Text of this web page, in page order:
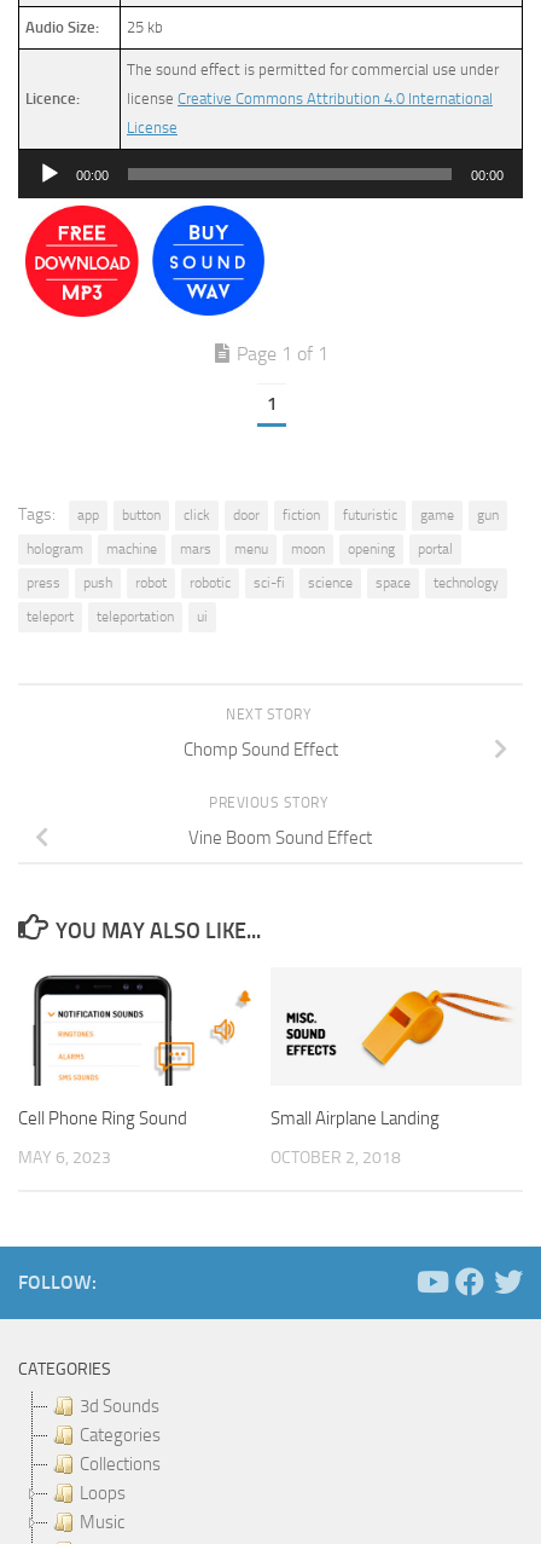
Audio Size: 25 kb
Licence:
The sound effect is permitted for commercial use under
license Creative Commons Attribution 4.0 International
License
Audio
00:00 00:00
Page 1 of 1
1
Tags: app button click door fiction futuristic game
gun
hologram
machine mars menu moon opening
portal
press
push robot robotic sci-fi science space
technology
teleport
teleportation ui
NEXT STORY
Chomp Sound Effect
PREVIOUS STORY
Vine Boom Sound Effect
YOU MAY ALSO LIKE...
Cell Phone Ring Sound
MAY 6, 2023
Small Airplane Landing
OCTOBER 2, 2018
FOLLOW:
CATEGORIES
3d Sounds
Categories
Collections
Loops
Music